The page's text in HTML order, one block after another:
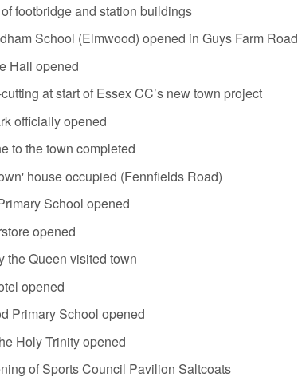
and station buildings
School (Elmwood) opened in Guys Farm Road
opened
at start of Essex CC’s new town project
officially opened
the town completed
house occupied (Fennfields Road)
School opened
opened
Queen visited town
opened
School opened
Holy Trinity opened
of Sports Council Pavilion Saltcoats